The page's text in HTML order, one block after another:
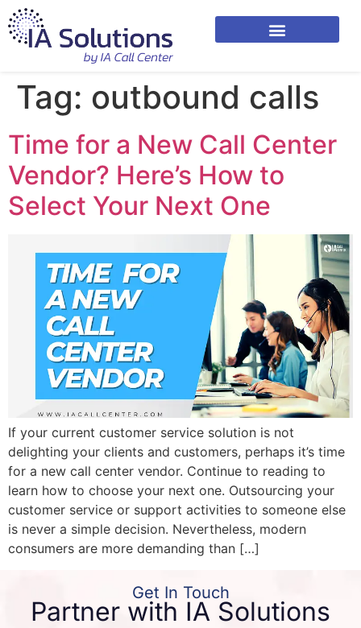
Tag: outbound calls
Time for a New Call Center
Vendor? Here’s How to
Select Your Next One
If your current customer service solution is not
delighting your clients and customers, perhaps it’s time
for a new call center vendor. Continue to reading to
learn how to choose your next one. Outsourcing your
customer service or support activities to someone else
is never a simple decision. Nevertheless, modern
consumers are more demanding than […]
Get In Touch
Partner with IA Solutions